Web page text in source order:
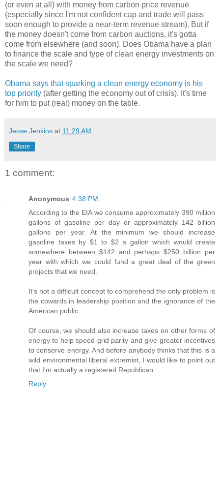
(or even at all) with money from carbon price revenue
(especially since I'm not confident cap and trade will pass
soon enough to provide a near-term revenue stream). But if
the money doesn't come from carbon auctions, it's gotta
come from elsewhere (and soon). Does Obama have a plan
to finance the scale and type of clean energy investments on
the scale we need?
Obama says that sparking a clean energy economy is his
top priority (after getting the economy out of crisis). It's time
for him to put (real) money on the table.
Jesse Jenkins at 11:29 AM
Share
1 comment:
Anonymous 4:38 PM
According to the EIA we consume approximately 390 million
gallons of gasoline per day or approximately 142 billion
gallons per year. At the minimum we should increase
gasoline taxes by $1 to $2 a gallon which would create
somewhere between $142 and perhaps $250 billion per
year with which we could fund a great deal of the green
projects that we need.
It's not a difficult concept to comprehend the only problem is
the cowards in leadership position and the ignorance of the
American public.
Of course, we should also increase taxes on other forms of
energy to help speed grid parity and give greater incentives
to conserve energy. And before anybody thinks that this is a
wild environmental liberal extremist, I would like to point out
that I'm actually a registered Republican.
Reply